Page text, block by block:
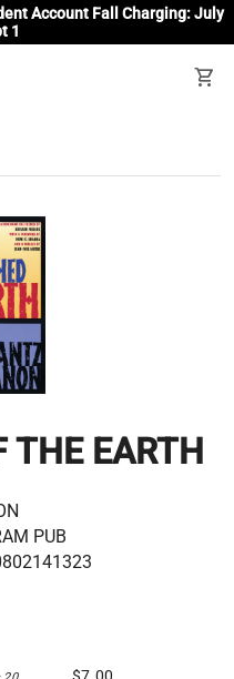
Account Fall Charging: July
1
shopping_cart
THE EARTH
PUB